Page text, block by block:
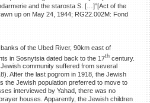
and the starosta S. […]”[Act of the
up on May 24, 1944; RG22.002M: Fond
of the Ubed River, 90km east of
in Sosnytsia dated back to the 17thcentury.
community suffered from several
After the last pogrom in 1918, the Jewish
the Jewish population preferred to move to
interviewed by Yahad, there was no
houses. Apparently, the Jewish children